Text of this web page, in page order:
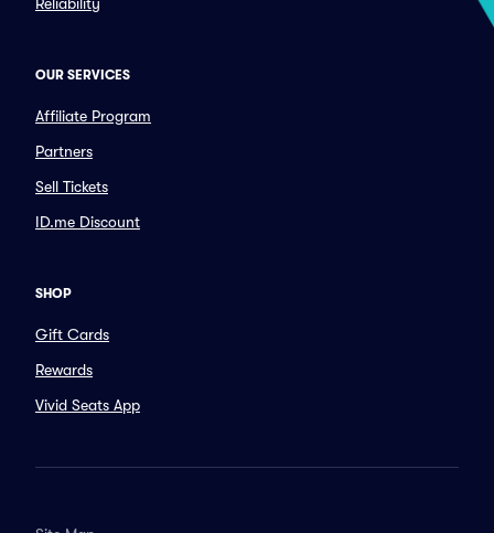
OUR SERVICES
Affiliate Program
Partners
Sell Tickets
ID.me Discount
SHOP
Gift Cards
Rewards
Vivid Seats App